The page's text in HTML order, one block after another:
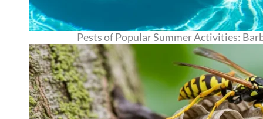
Pests of Popular Summer Activities: